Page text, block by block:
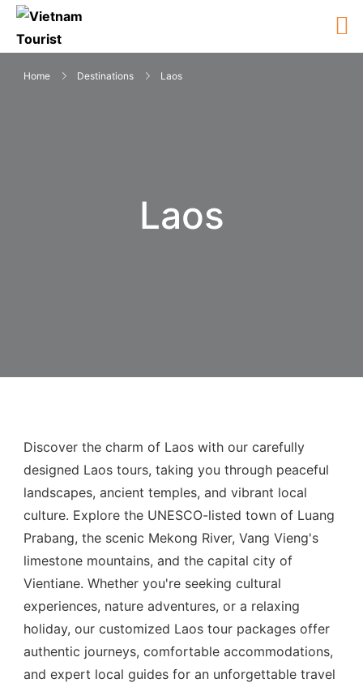
Home Destinations Laos
Laos
Discover the charm of Laos with our carefully
designed Laos tours, taking you through peaceful
landscapes, ancient temples, and vibrant local
culture. Explore the UNESCO-listed town of Luang
Prabang, the scenic Mekong River, Vang Vieng's
limestone mountains, and the capital city of
Vientiane. Whether you're seeking cultural
experiences, nature adventures, or a relaxing
holiday, our customized Laos tour packages offer
authentic journeys, comfortable accommodations,
and expert local guides for an unforgettable travel